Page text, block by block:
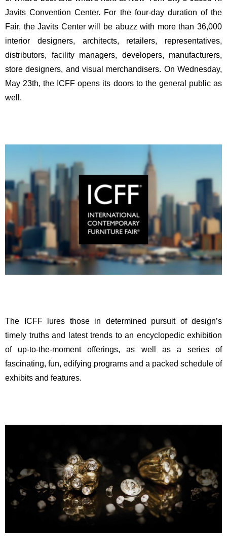
Javits Convention Center. For the four-day duration of the
Fair, the Javits Center will be abuzz with more than 36,000
interior designers, architects, retailers, representatives,
distributors, facility managers, developers, manufacturers,
store designers, and visual merchandisers. On Wednesday,
May 23th, the ICFF opens its doors to the general public as
well.
The ICFF lures those in determined pursuit of design’s
timely truths and latest trends to an encyclopedic exhibition
of up-to-the-moment offerings, as well as a series of
fascinating, fun, edifying programs and a packed schedule of
exhibits and features.